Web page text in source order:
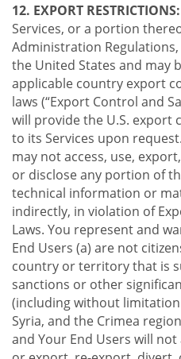
12. EXPORT RESTRICTIONS:
Services, or a portion
Administration Regulations,
the United States and may
applicable country export
laws (“Export Control and
will provide the U.S. export
to its Services upon
may not access, use,
or disclose any portion of
technical information or
indirectly, in violation of
Laws. You represent and
End Users (a) are not
country or territory that is
sanctions or other
(including without
Syria, and the Crimea
and Your End Users will